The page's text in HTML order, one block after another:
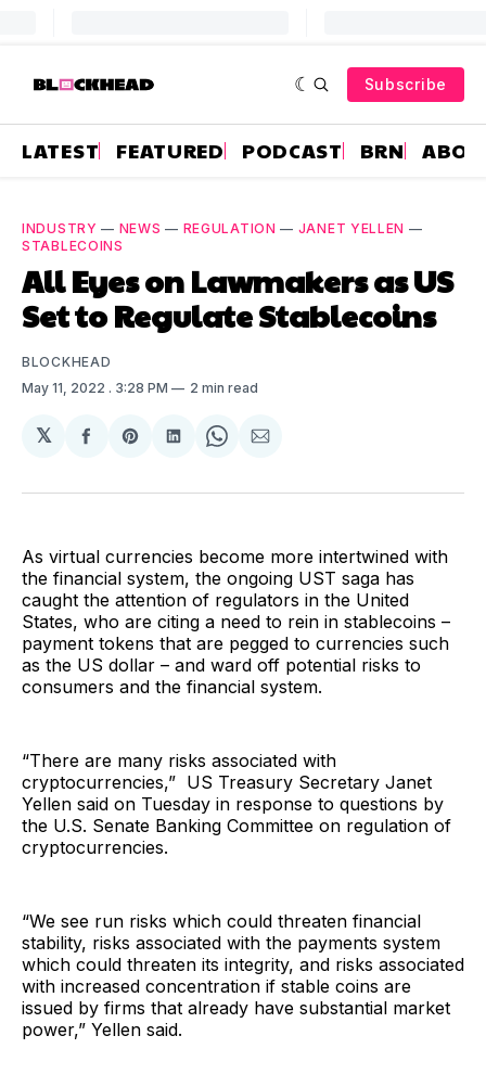
Subscribe
LATEST FEATURED PODCAST BRN
INDUSTRY — NEWS — REGULATION — JANET YELLEN —
STABLECOINS
All Eyes on Lawmakers as US
Set to Regulate Stablecoins
BLOCKHEAD
May 11, 2022 . 3:28 PM 2 min read
𝕏
Share
Facebook
Share
Pinterest
Share
LinkedIn
Share
WhatsApp
Share
Email
As virtual currencies become more intertwined with
the financial system, the ongoing UST saga has
caught the attention of regulators in the United
States, who are citing a need to rein in stablecoins –
payment tokens that are pegged to currencies such
as the US dollar – and ward off potential risks to
consumers and the financial system.
“There are many risks associated with
cryptocurrencies,” US Treasury Secretary Janet
Yellen said on Tuesday in response to questions by
the U.S. Senate Banking Committee on regulation of
cryptocurrencies.
“We see run risks which could threaten financial
stability, risks associated with the payments system
which could threaten its integrity, and risks associated
with increased concentration if stable coins are
issued by firms that already have substantial market
power,” Yellen said.